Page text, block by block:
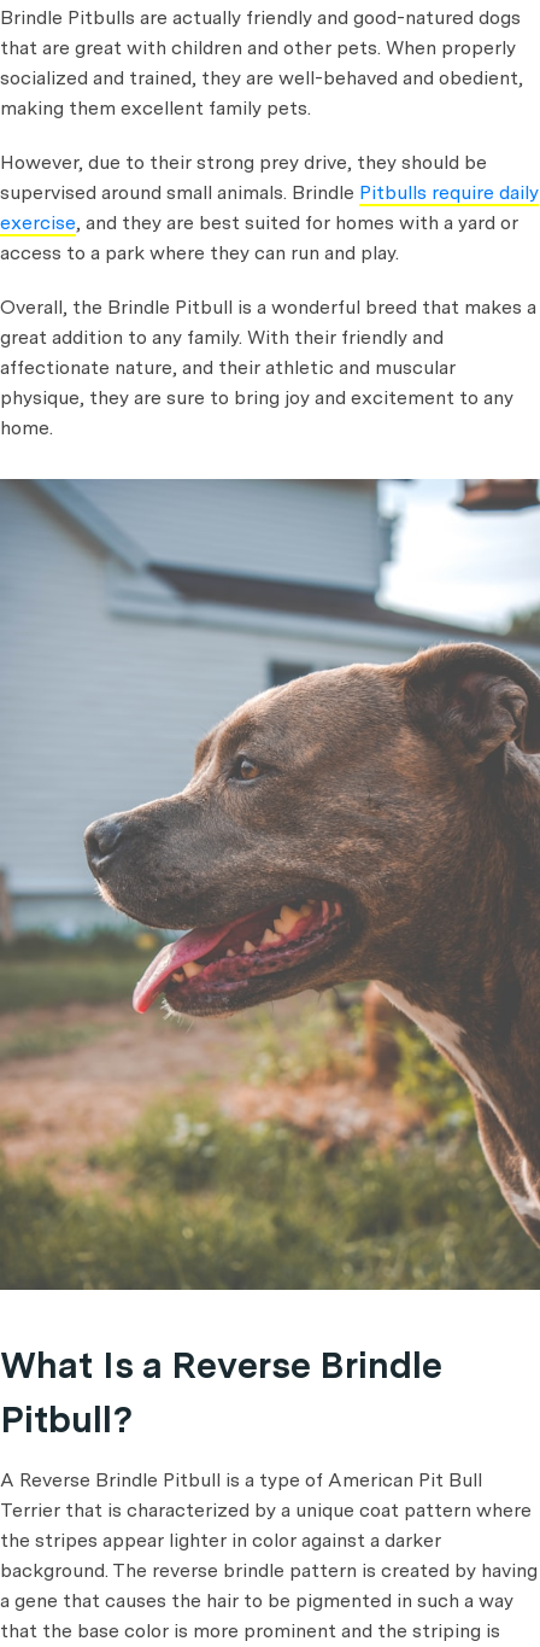
Brindle Pitbulls are actually friendly and good-natured dogs
that are great with children and other pets. When properly
socialized and trained, they are well-behaved and obedient,
making them excellent family pets.
However, due to their strong prey drive, they should be
supervised around small animals. Brindle Pitbulls require daily
exercise, and they are best suited for homes with a yard or
access to a park where they can run and play.
Overall, the Brindle Pitbull is a wonderful breed that makes a
great addition to any family. With their friendly and
affectionate nature, and their athletic and muscular
physique, they are sure to bring joy and excitement to any
home.
What Is a Reverse Brindle
Pitbull?
A Reverse Brindle Pitbull is a type of American Pit Bull
Terrier that is characterized by a unique coat pattern where
the stripes appear lighter in color against a darker
background. The reverse brindle pattern is created by having
a gene that causes the hair to be pigmented in such a way
that the base color is more prominent and the striping is